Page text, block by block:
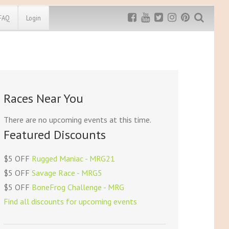
MRG5 - $5 off
Login
Races Near You
There are no upcoming events at this time.
Featured Discounts
$5 OFF Rugged Maniac - MRG21
$5 OFFSavage Race - MRG5
$5 OFF BoneFrog Challenge - MRG
Find all discounts for upcoming events